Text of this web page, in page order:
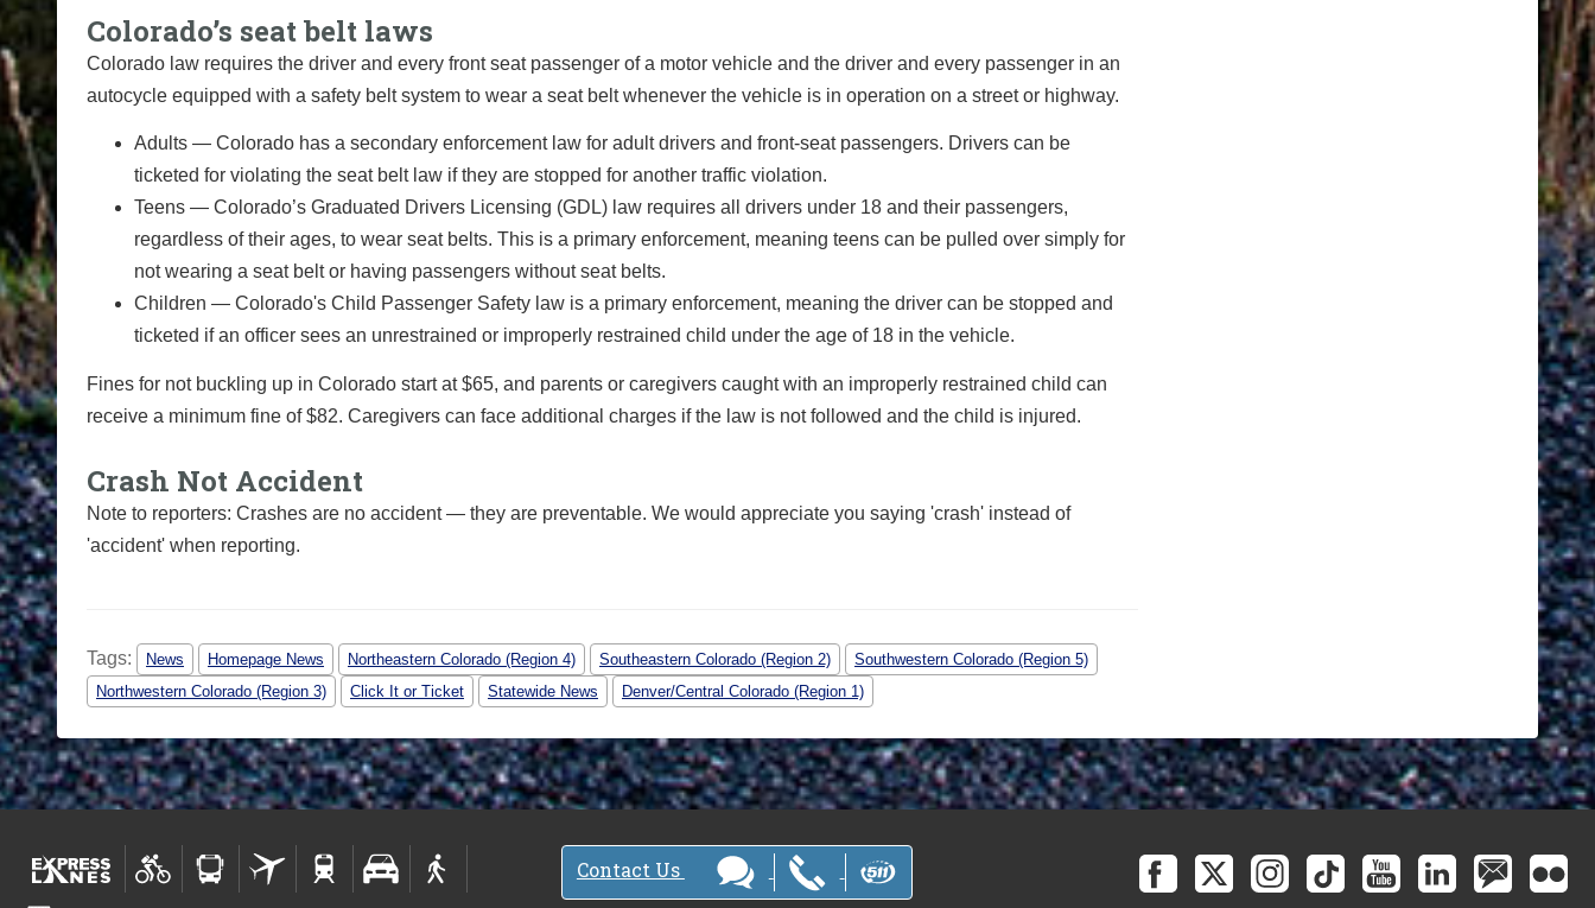
Colorado’s seat belt laws
Colorado law requires the driver and every front seat passenger of a motor vehicle and the driver and every passenger in an
autocycle equipped with a safety belt system to wear a seat belt whenever the vehicle is in operation on a street or highway.
Adults — Colorado has a secondary enforcement law for adult drivers and front-seat passengers. Drivers can be
ticketed for violating the seat belt law if they are stopped for another traffic violation.
Teens — Colorado’s Graduated Drivers Licensing (GDL) law requires all drivers under 18 and their passengers,
regardless of their ages, to wear seat belts. This is a primary enforcement, meaning teens can be pulled over simply for
not wearing a seat belt or having passengers without seat belts.
Children — Colorado's Child Passenger Safety law is a primary enforcement, meaning the driver can be stopped and
ticketed if an officer sees an unrestrained or improperly restrained child under the age of 18 in the vehicle.
Fines for not buckling up in Colorado start at $65, and parents or caregivers caught with an improperly restrained child can
receive a minimum fine of $82. Caregivers can face additional charges if the law is not followed and the child is injured.
Crash Not Accident
Note to reporters: Crashes are no accident — they are preventable. We would appreciate you saying 'crash' instead of
'accident' when reporting.
Tags: News Homepage News Northeastern Colorado (Region 4) Southeastern Colorado (Region 2)
Southwestern Colorado (Region 5)
Northwestern Colorado (Region 3)
Click It or Ticket Statewide News Denver/Central Colorado (Region 1)
Contact Us